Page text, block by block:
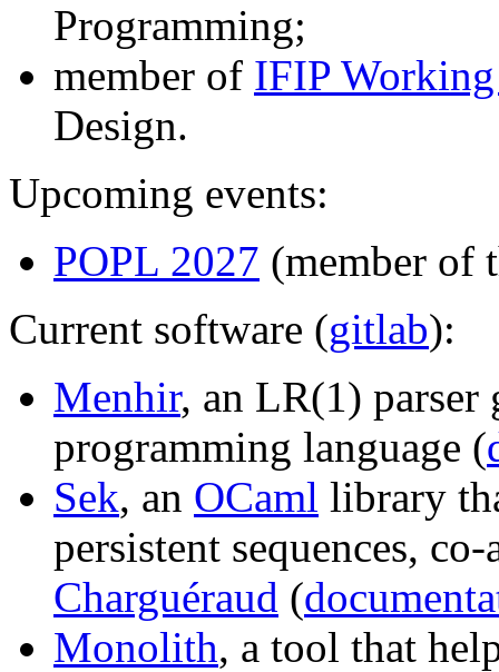
Programming;
member of IFIP
Design.
Upcoming events:
POPL 2027 (member of
Current software (gitlab):
Menhir, an LR(1)
programming language (
Sek, an OCaml library
persistent sequences,
Charguéraud (
Monolith, a tool that